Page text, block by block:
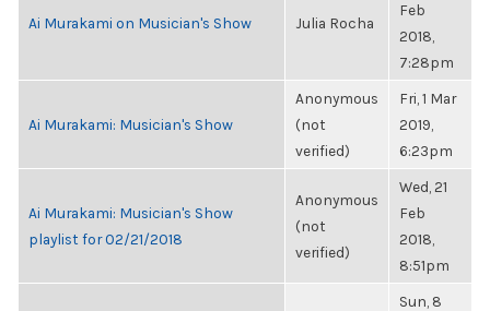
Ai Murakami on Musician's Show Julia Rocha
Feb
2018,
7:28pm
Ai Murakami: Musician's Show
Anonymous
(not
verified)
Fri, 1 Mar
2019,
6:23pm
Ai Murakami: Musician's Show
playlist for 02/21/2018
Anonymous
(not
verified)
Wed, 21
Feb
2018,
8:51pm
Sun, 8